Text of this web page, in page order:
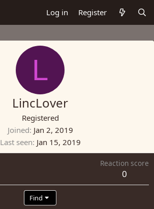
Log in Register
L
LincLover
Registered
Joined Jan 2, 2019
Last seen Jan 15, 2019
Reaction score
0
Find